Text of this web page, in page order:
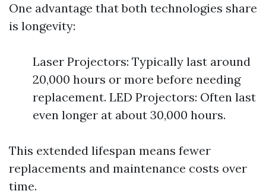
One advantage that both technologies share
is longevity:
Laser Projectors: Typically last around
20,000 hours or more before needing
replacement. LED Projectors: Often last
even longer at about 30,000 hours.
This extended lifespan means fewer
replacements and maintenance costs over
time.